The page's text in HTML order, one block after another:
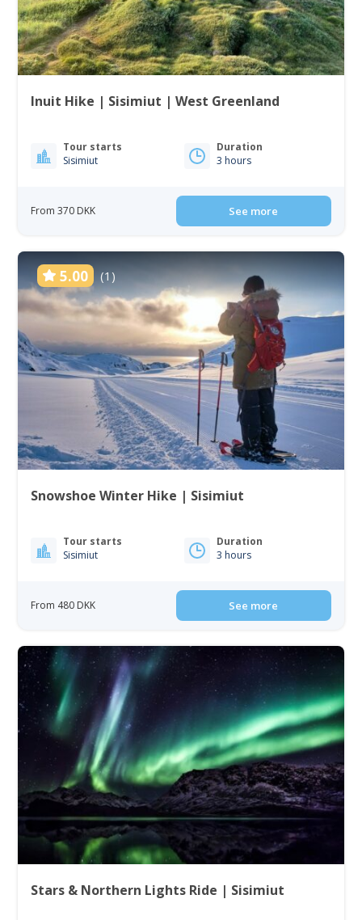
Inuit Hike | Sisimiut | West Greenland
Tour starts
Sisimiut
Duration
3 hours
From 370 DKK See more
5.00 (1)
Snowshoe Winter Hike | Sisimiut
Tour starts
Sisimiut
Duration
3 hours
From 480 DKK See more
Stars & Northern Lights Ride | Sisimiut